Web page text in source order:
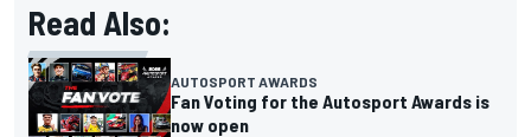
Read Also:
AUTOSPORT AWARDS
Fan Voting for the Autosport Awards is
now open